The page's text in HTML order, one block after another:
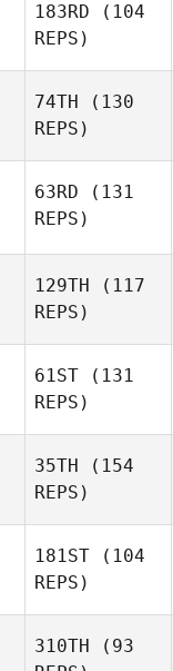
183RD (104
REPS)
74TH (130
REPS)
63RD (131
REPS)
129TH (117
REPS)
61ST (131
REPS)
35TH (154
REPS)
181ST (104
REPS)
310TH (93